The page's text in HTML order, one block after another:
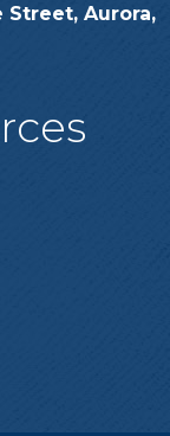
Street, Aurora,